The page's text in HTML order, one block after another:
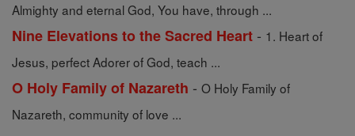
Almighty and eternal God, You have, through ...
Nine Elevations to the Sacred Heart - 1. Heart of
Jesus, perfect Adorer of God, teach ...
O Holy Family of Nazareth - O Holy Family of
Nazareth, community of love ...